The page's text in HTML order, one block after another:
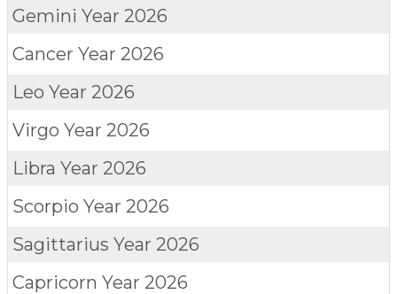
Gemini Year 2026
Cancer Year 2026
Leo Year 2026
Virgo Year 2026
Libra Year 2026
Scorpio Year 2026
Sagittarius Year 2026
Capricorn Year 2026